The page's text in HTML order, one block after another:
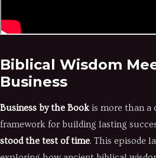
Biblical Wisdom
Business
Business by the Bookis more than a
framework for building lasting
stood the test of time. This episode